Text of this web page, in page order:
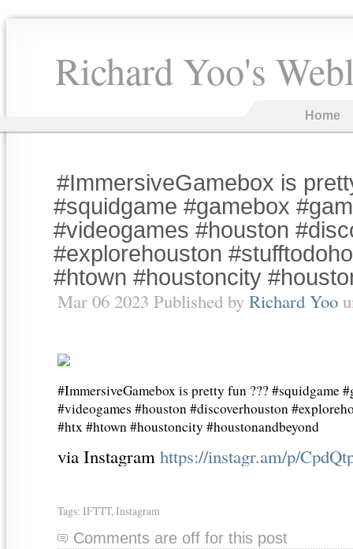
Richard Yoo's
Home
#ImmersiveGamebox is
#squidgame #gamebox
#videogames #houston
#explorehouston
#htown #houstoncity
Mar 06 2023 Published by Richard Yoo
#ImmersiveGamebox is pretty fun ??? #squidgame
#videogames #houston #discoverhouston
#htx #htown #houstoncity #houstonandbeyond
via Instagram https://instagr.am/p/
Tags: IFTTT, Instagram
Comments are off for this post